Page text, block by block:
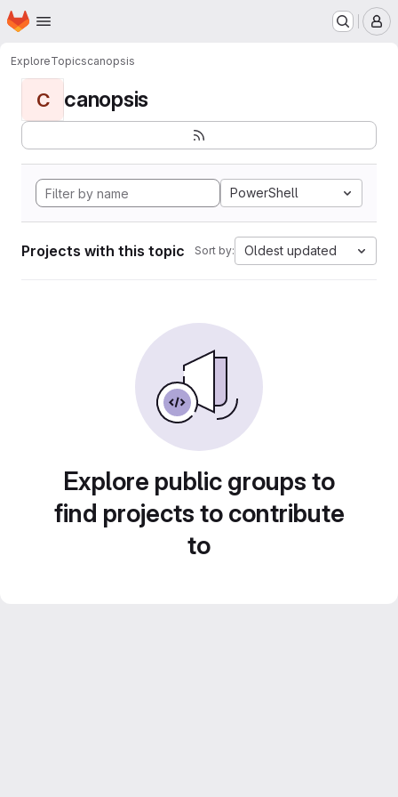
Skip to main content
Homepage
ExploreTopicscanopsis
C canopsis
PowerShell
Projects with this topic Sort by: Oldest updated
Explore public groups to
find projects to contribute
to